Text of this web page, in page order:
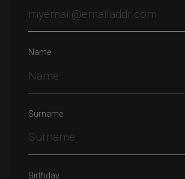
Name
Surname
Birthday